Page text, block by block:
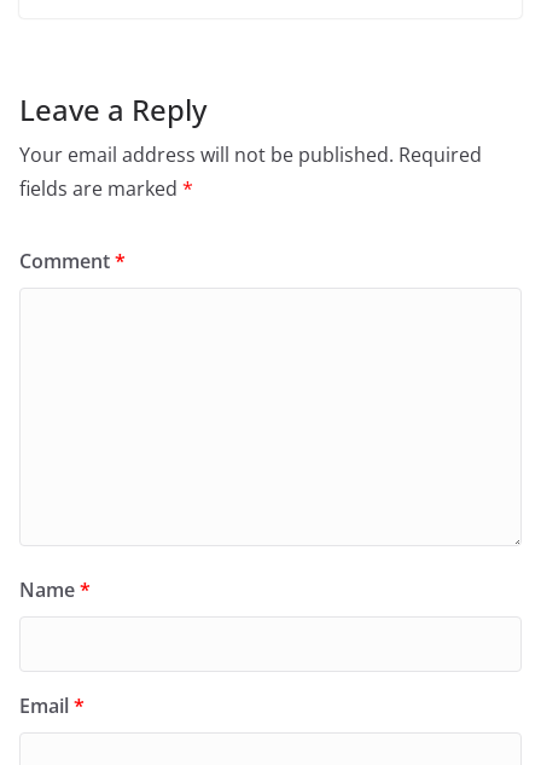
Leave a Reply
Your email address will not be published. Required
fields are marked *
Comment*
Name*
Email*